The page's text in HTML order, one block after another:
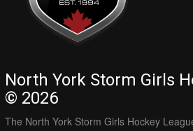
North York Storm Girls
© 2026
The North York Storm Girls Hockey